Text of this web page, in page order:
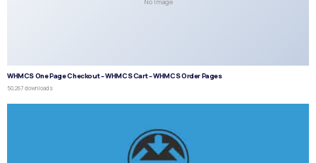
WHMCS One Page Checkout – WHMCS Cart – WHMCS Order Pages
50,267 downloads